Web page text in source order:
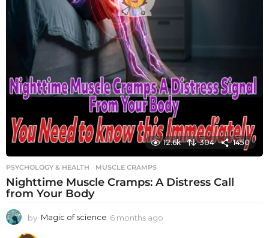
12.6k 304 1450
PSYCHOLOGY & HEALTH MUSCLE CRAMPS
Nighttime Muscle Cramps: A Distress Call
from Your Body
by Magic of science 6 months ago